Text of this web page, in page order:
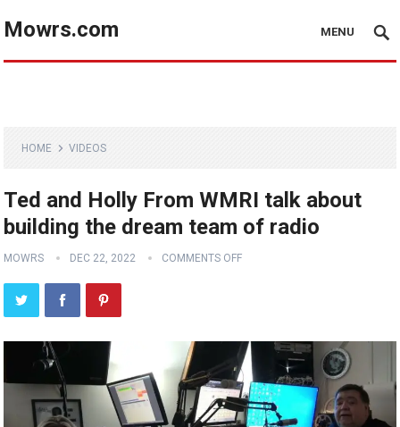
Mowrs.com MENU
HOME VIDEOS
Ted and Holly From WMRI talk about
building the dream team of radio
MOWRS DEC 22, 2022 COMMENTS OFF